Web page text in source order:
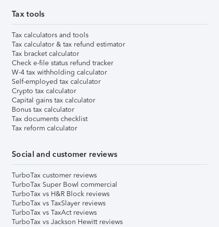
Tax tools
Tax calculators and tools
Tax calculator & tax refund estimator
Tax bracket calculator
Check e-file status refund tracker
W-4 tax withholding calculator
Self-employed tax calculator
Crypto tax calculator
Capital gains tax calculator
Bonus tax calculator
Tax documents checklist
Tax reform calculator
Social and customer reviews
TurboTax customer reviews
TurboTax Super Bowl commercial
TurboTax vs H&R Block reviews
TurboTax vs TaxSlayer reviews
TurboTax vs TaxAct reviews
TurboTax vs Jackson Hewitt reviews